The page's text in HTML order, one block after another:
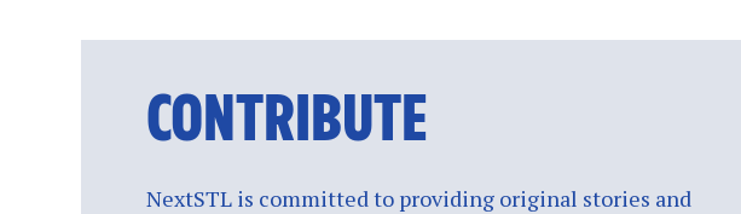
CONTRIBUTE
NextSTL is committed to providing original stories and